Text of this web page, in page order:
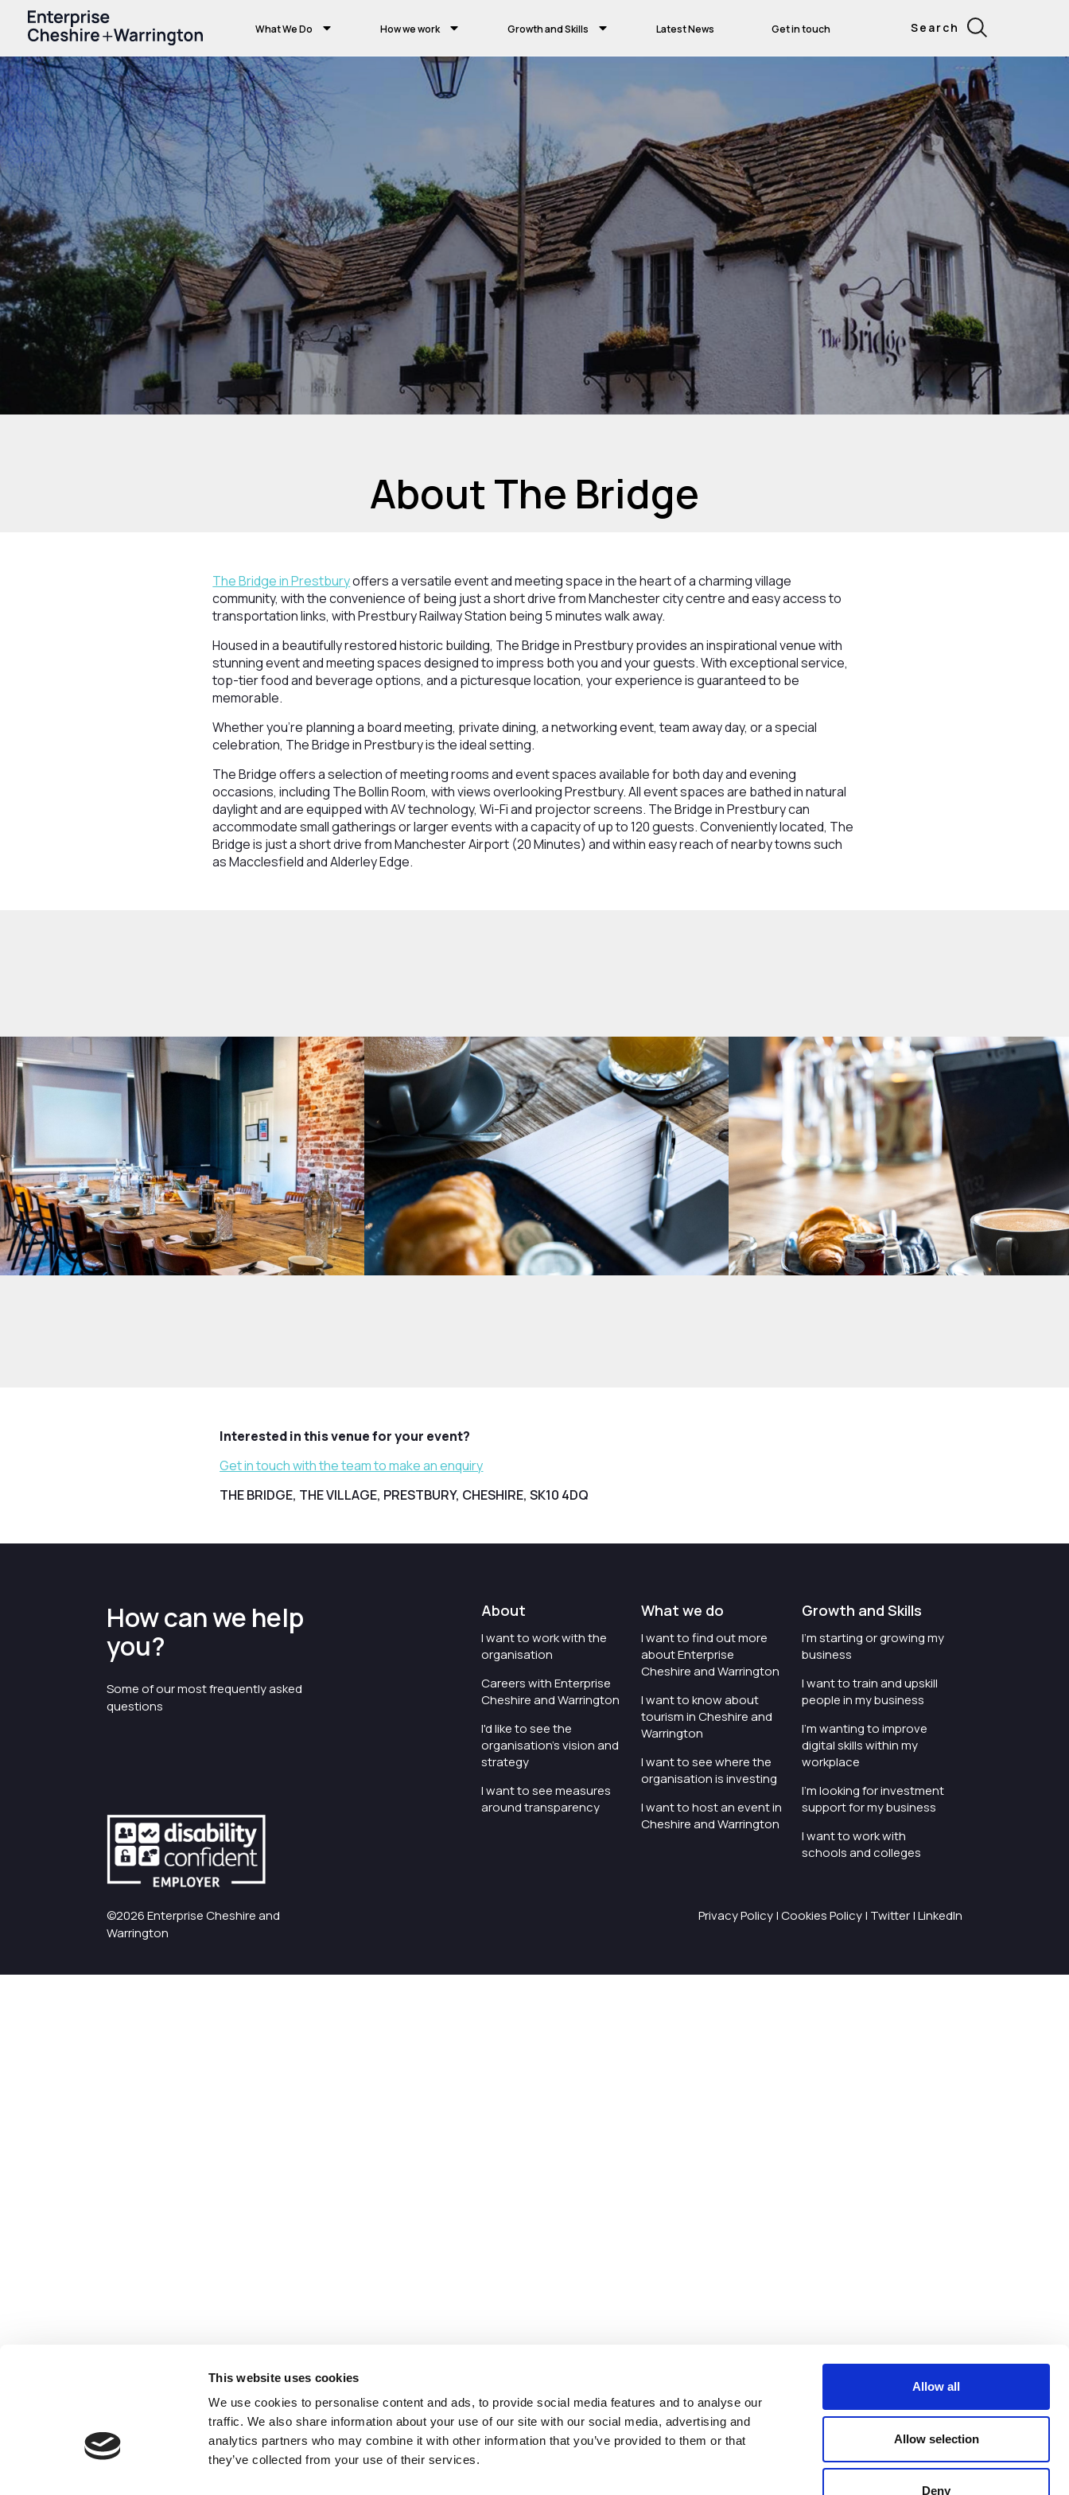
This website uses cookies
We use cookies to personalise content and ads, to provide social media features and to analyse our
traffic. We also share information about your use of our site with our social media, advertising and
analytics partners who may combine it with other information that you’ve provided to them or that
they’ve collected from your use of their services.
Allow all
Allow selection
Deny
What We Do How we work Growth and Skills Latest News Get in touch Search
About The Bridge
The Bridge in Prestburyoffers a versatile event and meeting space in the heart of a charming village
community, with the convenience of being just a short drive from Manchester city centre and easy access to
transportation links, with Prestbury Railway Station being 5 minutes walk away.
Housed in a beautifully restored historic building, The Bridge in Prestbury provides an inspirational venue with
stunning event and meeting spaces designed to impress both you and your guests. With exceptional service,
top-tier food and beverage options, and a picturesque location, your experience is guaranteed to be
memorable.
Whether you're planning a board meeting, private dining, a networking event, team away day, or a special
celebration, The Bridge in Prestbury is the ideal setting.
The Bridge offers a selection of meeting rooms and event spaces available for both day and evening
occasions, including The Bollin Room, with views overlooking Prestbury. All event spaces are bathed in natural
daylight and are equipped with AV technology, Wi-Fi and projector screens. The Bridge in Prestbury can
accommodate small gatherings or larger events with a capacity of up to 120 guests. Conveniently located, The
Bridge is just a short drive from Manchester Airport (20 Minutes) and within easy reach of nearby towns such
as Macclesfield and Alderley Edge.
Interested in this venue for your event?
Get in touch with the team to make an enquiry
THE BRIDGE, THE VILLAGE, PRESTBURY, CHESHIRE, SK10 4DQ
How can we help
you?
Some of our most frequently asked
questions
About
I want to work with the
organisation
Careers with Enterprise
Cheshire and Warrington
I'd like to see the
organisation's vision and
strategy
I want to see measures
around transparency
What we do
I want to find out more
about Enterprise
Cheshire and Warrington
I want to know about
tourism in Cheshire and
Warrington
I want to see where the
organisation is investing
I want to host an event in
Cheshire and Warrington
Growth and Skills
I'm starting or growing my
business
I want to train and upskill
people in my business
I'm wanting to improve
digital skills within my
workplace
I'm looking for investment
support for my business
I want to work with
schools and colleges
©2026 Enterprise Cheshire and
Warrington
Privacy Policy|Cookies Policy| Twitter|LinkedIn